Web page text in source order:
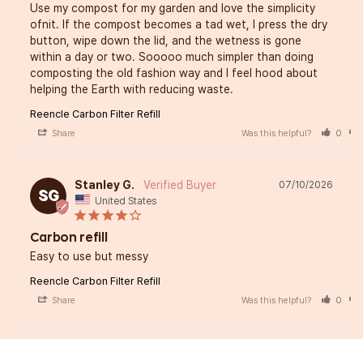
Use my compost for my garden and love the simplicity
ofnit. If the compost becomes a tad wet, I press the dry
button, wipe down the lid, and the wetness is gone
within a day or two. Sooooo much simpler than doing
composting the old fashion way and I feel hood about
helping the Earth with reducing waste.
Reencle Carbon Filter Refill
Share Was this helpful? 0
SG
07/10/2026
Stanley G.
United States
Carbon refill
Easy to use but messy
Reencle Carbon Filter Refill
Share Was this helpful? 0